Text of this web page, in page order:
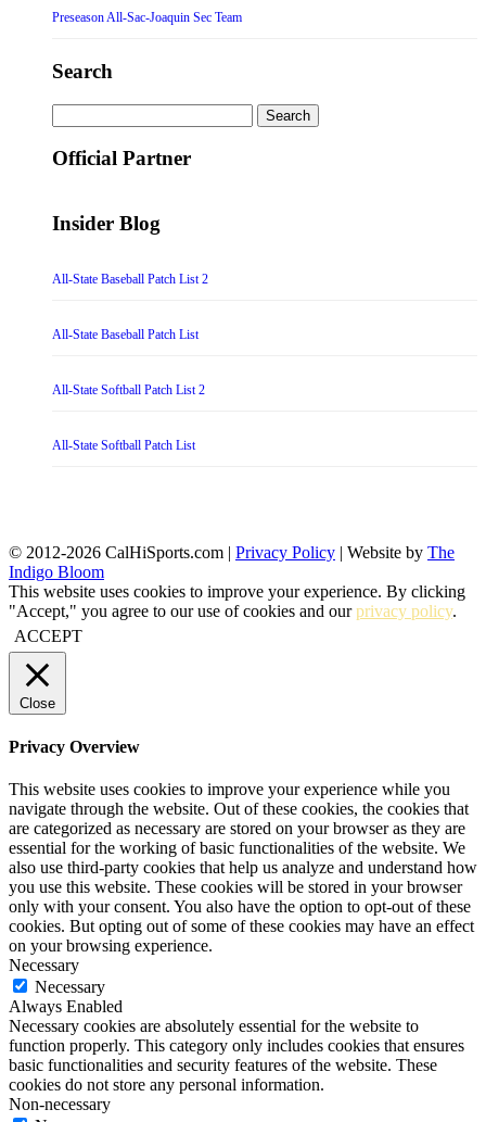
Preseason All-Sac-Joaquin Sec Team
Search
for:
Official Partner
Insider Blog
All-State Baseball Patch List 2
All-State Baseball Patch List
All-State Softball Patch List 2
All-State Softball Patch List
© 2012-2026 CalHiSports.com | Privacy Policy | Website by The
Indigo Bloom
This website uses cookies to improve your experience. By clicking
"Accept," you agree to our use of cookies and ourprivacy policy.
ACCEPT
Close
Privacy Overview
This website uses cookies to improve your experience while you
navigate through the website. Out of these cookies, the cookies that
are categorized as necessary are stored on your browser as they are
essential for the working of basic functionalities of the website. We
also use third-party cookies that help us analyze and understand how
you use this website. These cookies will be stored in your browser
only with your consent. You also have the option to opt-out of these
cookies. But opting out of some of these cookies may have an effect
on your browsing experience.
Necessary
Necessary
Always Enabled
Necessary cookies are absolutely essential for the website to
function properly. This category only includes cookies that ensures
basic functionalities and security features of the website. These
cookies do not store any personal information.
Non-necessary